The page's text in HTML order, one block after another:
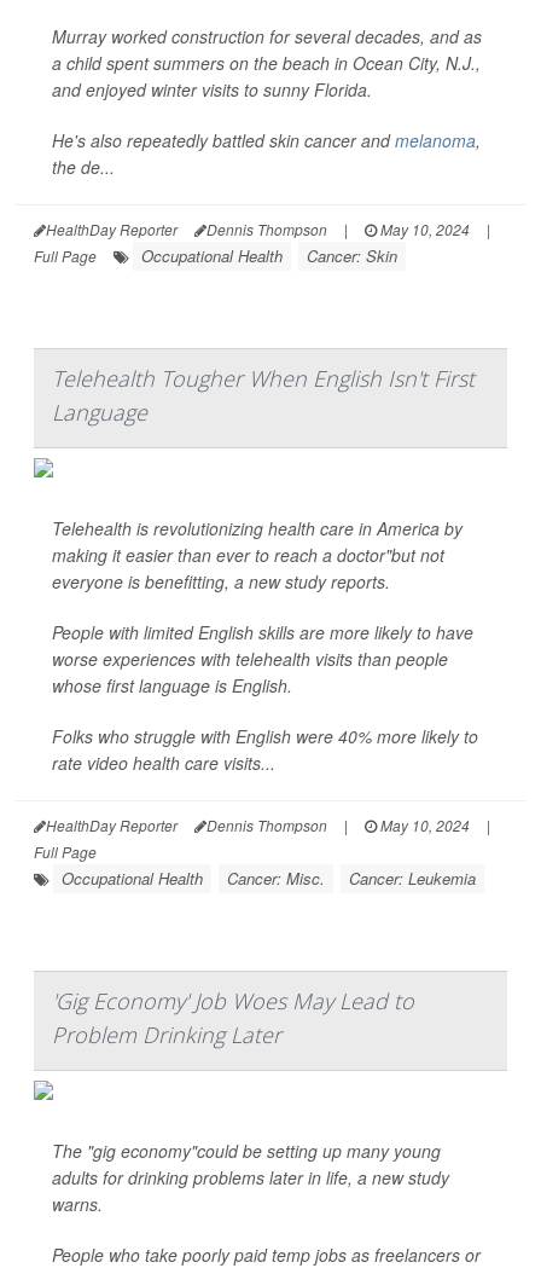
Murray worked construction for several decades, and as
a child spent summers on the beach in Ocean City, N.J.,
and enjoyed winter visits to sunny Florida.
He's also repeatedly battled skin cancer andmelanoma,
the de...
HealthDay Reporter Dennis Thompson | May 10, 2024
|
Full Page
Occupational Health Cancer: Skin
Telehealth Tougher When English Isn't First
Language
Telehealth is revolutionizing health care in America by
making it easier than ever to reach a doctor"but not
everyone is benefitting, a new study reports.
People with limited English skills are more likely to have
worse experiences with telehealth visits than people
whose first language is English.
Folks who struggle with English were 40% more likely to
rate video health care visits...
HealthDay Reporter Dennis Thompson | May 10, 2024
|
Full Page
Occupational Health Cancer: Misc. Cancer: Leukemia
'Gig Economy' Job Woes May Lead to
Problem Drinking Later
The "gig economy"could be setting up many young
adults for drinking problems later in life, a new study
warns.
People who take poorly paid temp jobs as freelancers or